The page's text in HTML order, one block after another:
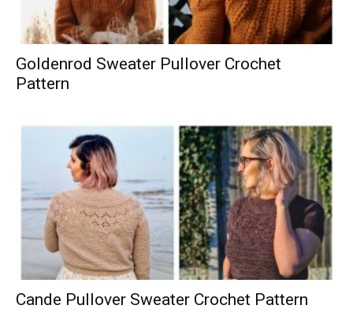
Goldenrod Sweater Pullover Crochet
Pattern
Cande Pullover Sweater Crochet Pattern